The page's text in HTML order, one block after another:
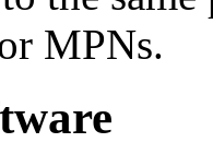
MPNs.